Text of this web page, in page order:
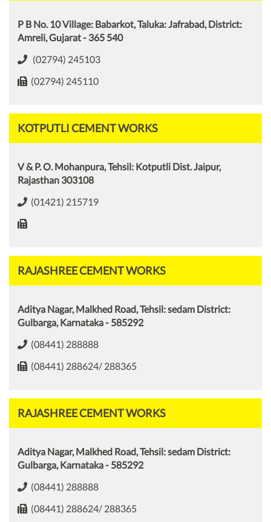
P B No. 10 Village: Babarkot, Taluka: Jafrabad, District:
Amreli, Gujarat - 365 540
(02794) 245103
(02794) 245110
KOTPUTLI CEMENT WORKS
V & P. O. Mohanpura, Tehsil: Kotputli Dist. Jaipur,
Rajasthan 303108
(01421) 215719
RAJASHREE CEMENT WORKS
Aditya Nagar, Malkhed Road, Tehsil: sedam District:
Gulbarga, Karnataka - 585292
(08441) 288888
(08441) 288624/ 288365
RAJASHREE CEMENT WORKS
Aditya Nagar, Malkhed Road, Tehsil: sedam District:
Gulbarga, Karnataka - 585292
(08441) 288888
(08441) 288624/ 288365